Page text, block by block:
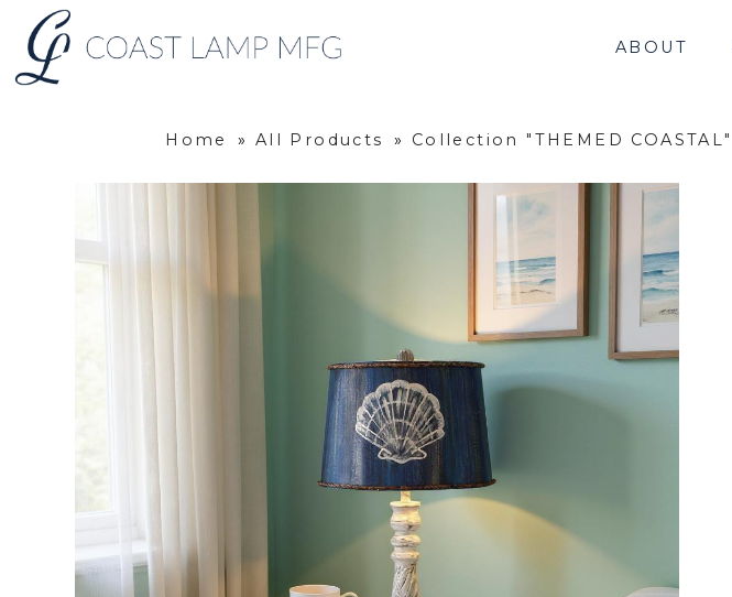
ABOUT
Home » All Products » Collection "THEMED COASTAL"